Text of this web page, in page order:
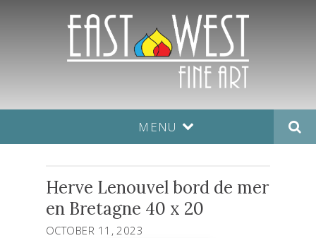
MENU
Herve Lenouvel bord de mer
en Bretagne 40 x 20
OCTOBER 11, 2023